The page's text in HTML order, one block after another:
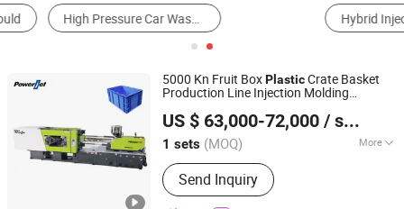
Hybrid Injection Molding Machine Two-Color Injection Molding Machine
5000 Kn Fruit BoxPlasticCrate Basket
Production Line Injection Molding
US $ 63,000-72,000 / sets
1 sets (MOQ) More
Main Products:Injection Molding
Machine
Send Inquiry
Powerjet Plastic Machinery Co., Ltd.
Guangdong, China Since 2006